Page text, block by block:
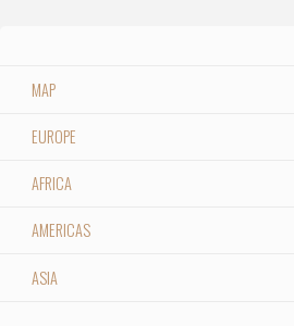
MAP
EUROPE
AFRICA
AMERICAS
ASIA